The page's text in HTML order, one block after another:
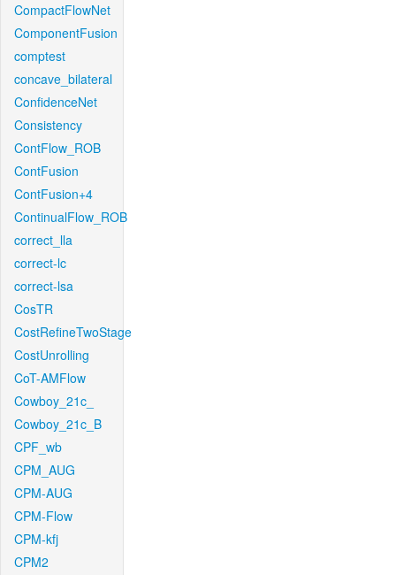
CompactFlowNet
ComponentFusion
comptest
concave_bilateral
ConfidenceNet
Consistency
ContFlow_ROB
ContFusion
ContFusion+4
ContinualFlow_ROB
correct_lla
correct-lc
correct-lsa
CosTR
CostRefineTwoStage
CostUnrolling
CoT-AMFlow
Cowboy_21c_
Cowboy_21c_B
CPF_wb
CPM_AUG
CPM-AUG
CPM-Flow
CPM-kfj
CPM2